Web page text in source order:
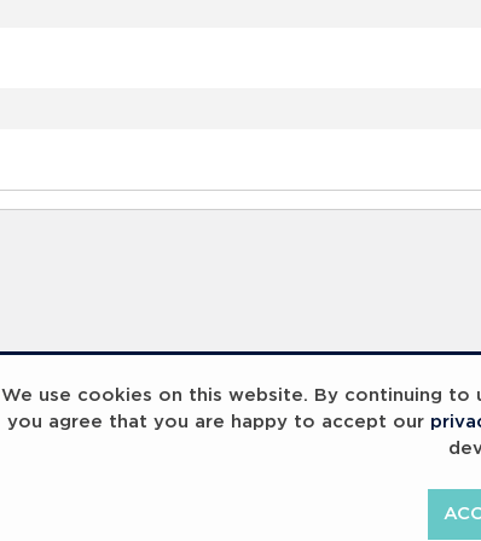
We use cookies on this website. By continuing
you agree that you are happy to accept our